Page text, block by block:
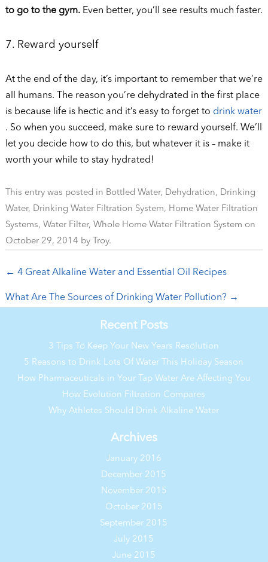
to go to the gym. Even better, you’ll see results much faster.
7. Reward yourself
At the end of the day, it’s important to remember that we’re
all humans. The reason you’re dehydrated in the first place
is because life is hectic and it’s easy to forget to drink water
. So when you succeed, make sure to reward yourself. We’ll
let you decide how to do this, but whatever it is – make it
worth your while to stay hydrated!
This entry was posted in Bottled Water, Dehydration, Drinking
Water, Drinking Water Filtration System, Home Water Filtration
Systems, Water Filter, Whole Home Water Filtration System on
October 29, 2014 by Troy.
Post navigation
← 4 Great Alkaline Water and Essential Oil Recipes
What Are The Sources of Drinking Water Pollution? →
Recent Posts
3 Tips To Keep Your New Years Resolution
5 Reasons to Drink Lots Of Water This Holiday Season
How Pharmaceuticals in Your Tap Water Are Affecting You
How Evolution Filtration Compares
Why Athletes Should Drink Alkaline Water
Archives
January 2016
December 2015
November 2015
October 2015
September 2015
July 2015
June 2015